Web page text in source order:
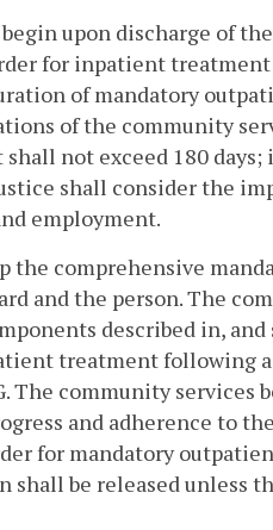
upon discharge of
for inpatient treatment
of mandatory
of the community
not exceed 180
shall consider the
employment.
the comprehensive
and the person. The
described in,
treatment following
community services
and adherence to
for mandatory
be released unless